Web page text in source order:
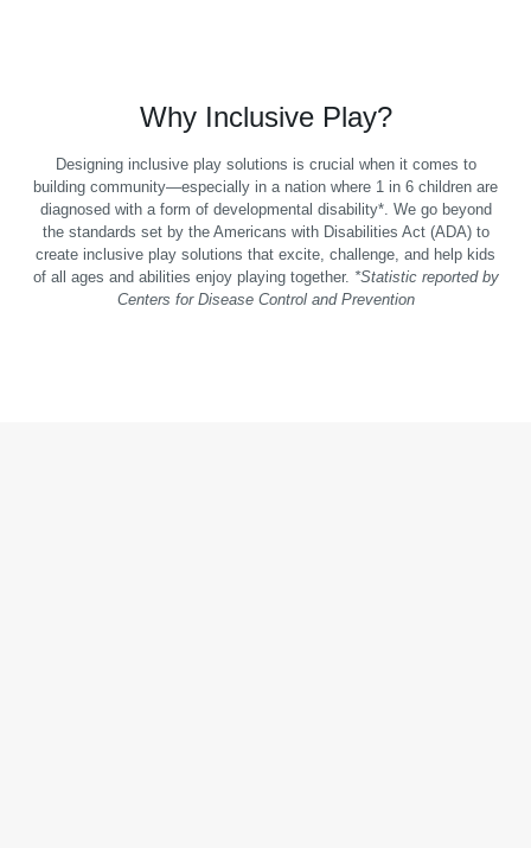
Why Inclusive Play?
Designing inclusive play solutions is crucial when it comes to
building community—especially in a nation where 1 in 6 children are
diagnosed with a form of developmental disability*. We go beyond
the standards set by the Americans with Disabilities Act (ADA) to
create inclusive play solutions that excite, challenge, and help kids
of all ages and abilities enjoy playing together. *Statistic reported by
Centers for Disease Control and Prevention